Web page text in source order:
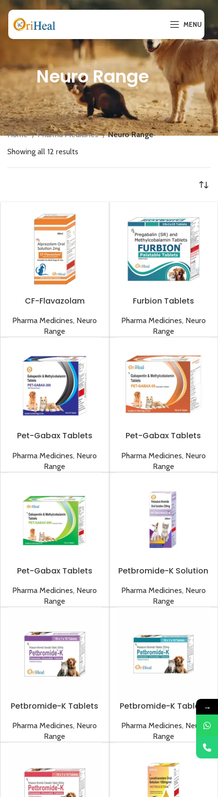
MENU
Neuro Range
Home Pharma Medicines
Neuro Range
Showing all 12 results
CF-Flavazolam
Pharma Medicines, Neuro
Range
Furbion Tablets
Pharma Medicines, Neuro
Range
Pet-Gabax Tablets
Pharma Medicines, Neuro
Range
Pet-Gabax Tablets
Pharma Medicines, Neuro
Range
Pet-Gabax Tablets
Pharma Medicines, Neuro
Range
Petbromide-K Solution
Pharma Medicines, Neuro
Range
Petbromide-K Tablets
Pharma Medicines, Neuro
Range
Petbromide-K Tablets
Pharma Medicines, Neuro
Range
→